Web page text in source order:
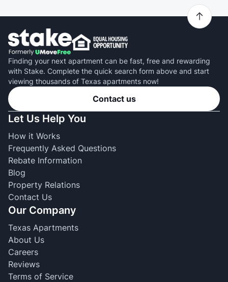
Finding your next apartment can be fast, free and rewarding
with Stake. Complete the quick search form above and start
viewing thousands of Texas apartments now!
Contact us
Let Us Help You
How it Works
Frequently Asked Questions
Rebate Information
Blog
Property Relations
Contact Us
Our Company
Texas Apartments
About Us
Careers
Reviews
Terms of Service